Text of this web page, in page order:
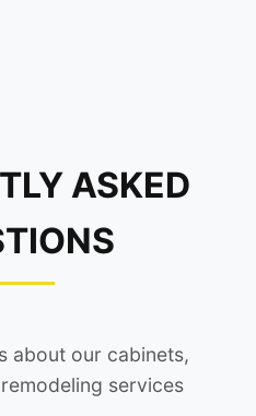
ASKED
about our cabinets,
services